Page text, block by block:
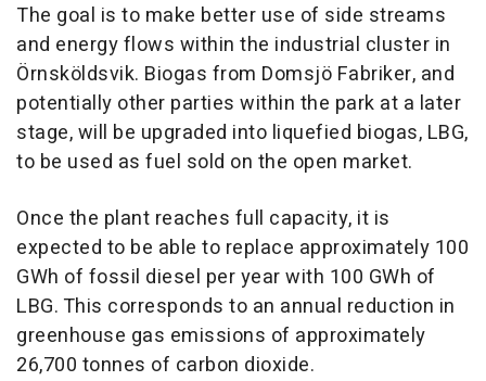
The goal is to make better use of side streams
and energy flows within the industrial cluster in
Örnsköldsvik. Biogas from Domsjö Fabriker, and
potentially other parties within the park at a later
stage, will be upgraded into liquefied biogas, LBG,
to be used as fuel sold on the open market.
Once the plant reaches full capacity, it is
expected to be able to replace approximately 100
GWh of fossil diesel per year with 100 GWh of
LBG. This corresponds to an annual reduction in
greenhouse gas emissions of approximately
26,700 tonnes of carbon dioxide.